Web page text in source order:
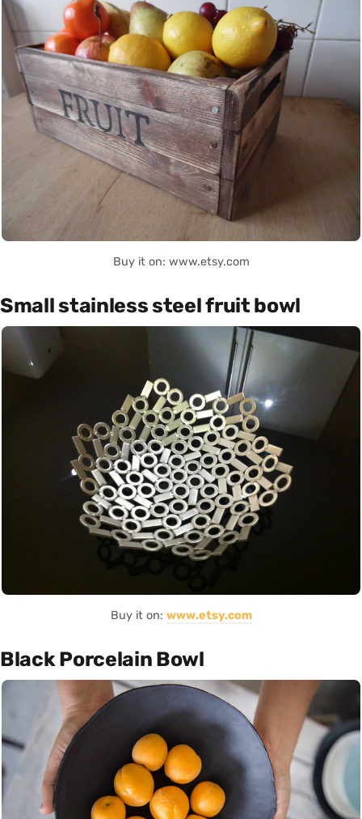
Buy it on: www.etsy.com
Small stainless steel fruit bowl
Buy it on: www.etsy.com
Black Porcelain Bowl